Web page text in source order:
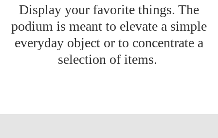
Display your favorite things. The
podium is meant to elevate a simple
everyday object or to concentrate a
selection of items.